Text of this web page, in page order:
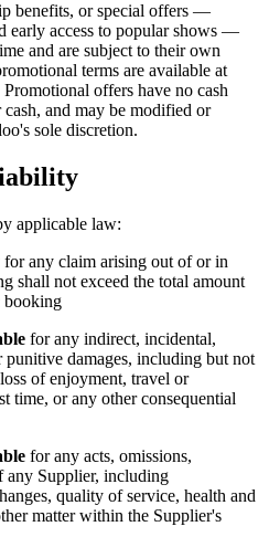
benefits, or special offers —
early access to popular shows —
and are subject to their own
terms are available at
Promotional offers have no cash
and may be modified or
sole discretion.
applicable law:
for any claim arising out of or in
shall not exceed the total amount
booking
for any indirect, incidental,
punitive damages, including but not
of enjoyment, travel or
time, or any other consequential
for any acts, omissions,
any Supplier, including
quality of service, health and
matter within the Supplier's